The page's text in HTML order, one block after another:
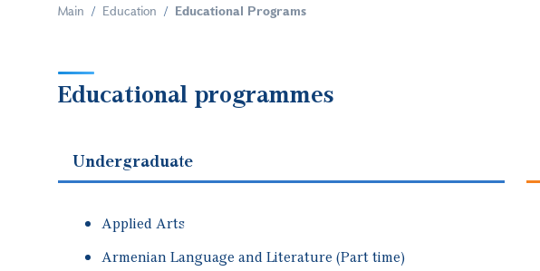
Main Education Educational Programs
Educational programmes
Undergraduate
Applied Arts
Armenian Language and Literature (Part time)